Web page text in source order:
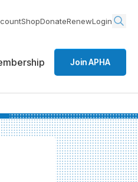
ShopDonateRenewLogin
Join APHA